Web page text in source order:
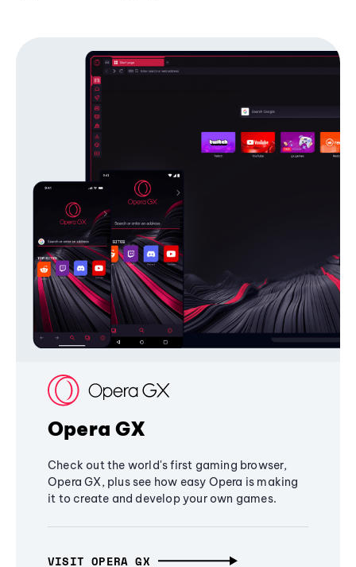
Opera GX
Check out the world's first gaming browser,
Opera GX, plus see how easy Opera is making
it to create and develop your own games.
VISIT OPERA GX